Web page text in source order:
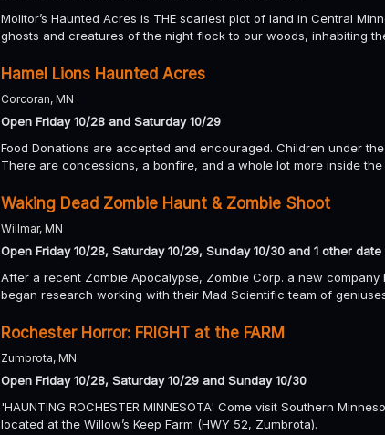
Molitor’s Haunted Acres is THE scariest plot of land in Central
ghosts and creatures of the night flock to our woods, inhabiting
Hamel Lions Haunted Acres
Corcoran, MN
Open Friday 10/28 and Saturday 10/29
Food Donations are accepted and encouraged. Children under
There are concessions, a bonfire, and a whole lot more inside the
Waking Dead Zombie Haunt & Zombie Shoot
Willmar, MN
Open Friday 10/28, Saturday 10/29, Sunday 10/30 and 1 other date
After a recent Zombie Apocalypse, Zombie Corp. a new
began research working with their Mad Scientific team of
Rochester Horror: FRIGHT at the FARM
Zumbrota, MN
Open Friday 10/28, Saturday 10/29 and Sunday 10/30
'HAUNTING ROCHESTER MINNESOTA' Come visit Southern
located at the Willow’s Keep Farm (HWY 52, Zumbrota).